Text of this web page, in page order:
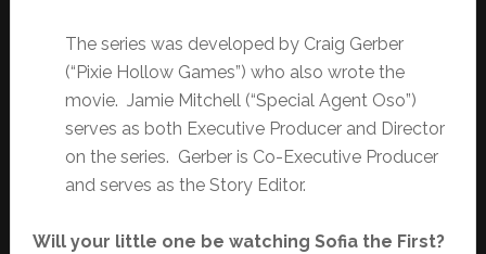
The series was developed by Craig Gerber
(“Pixie Hollow Games”) who also wrote the
movie. Jamie Mitchell (“Special Agent Oso”)
serves as both Executive Producer and Director
on the series. Gerber is Co-Executive Producer
and serves as the Story Editor.
Will your little one be watching Sofia the First?